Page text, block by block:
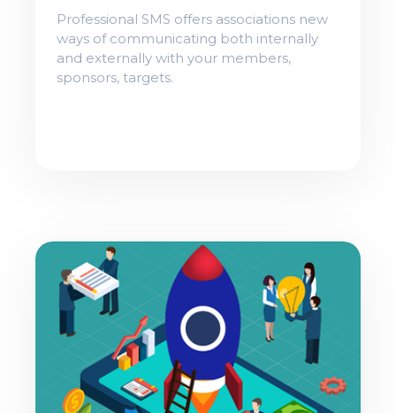
Professional SMS offers associations new
ways of communicating both internally
and externally with your members,
sponsors, targets.